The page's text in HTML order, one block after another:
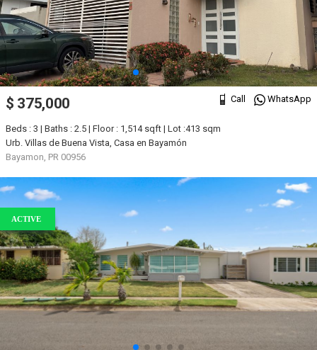
Call WhatsApp
$ 375,000
Beds : 3 | Baths : 2.5 | Floor : 1,514 sqft | Lot :413 sqm
Urb. Villas de Buena Vista, Casa en Bayamón
Bayamon, PR 00956
ACTIVE